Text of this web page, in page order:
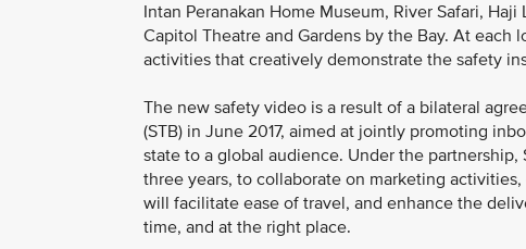
Intan Peranakan Home Museum, River Safari,
Capitol Theatre and Gardens by the Bay. At
activities that creatively demonstrate the safety
The new safety video is a result of a bilateral
(STB) in June 2017, aimed at jointly promoting
state to a global audience. Under the
three years, to collaborate on marketing
will facilitate ease of travel, and enhance the
time, and at the right place.